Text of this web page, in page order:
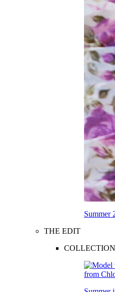
Summer
THE EDIT